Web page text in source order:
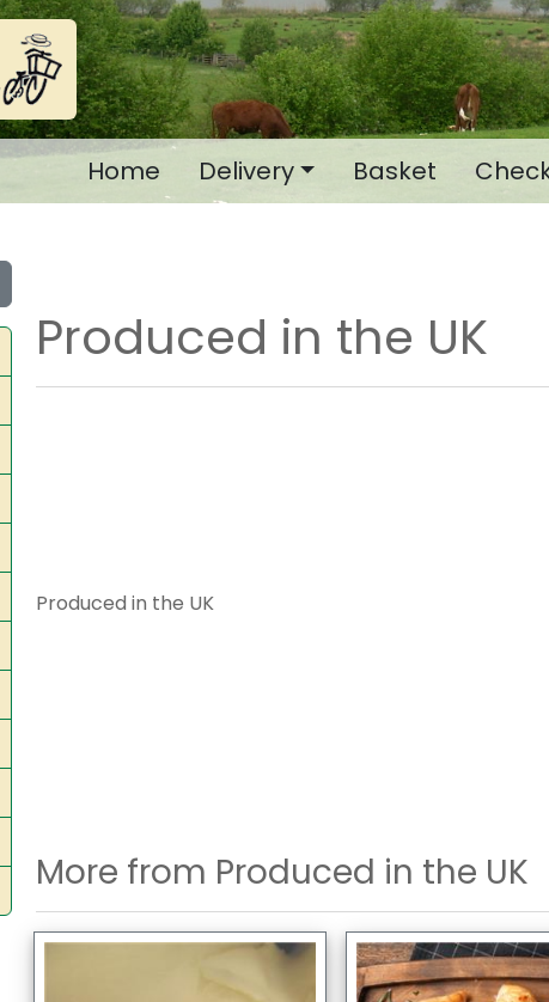
Home Delivery Basket
Produced in the UK
Produced in the UK
More from Produced in the UK